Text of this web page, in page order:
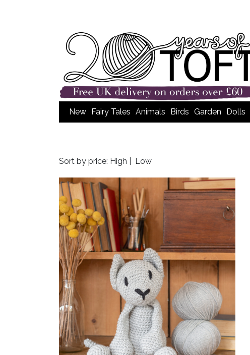
New Fairy Tales Animals Birds Garden Dolls
Sort by price: High Low